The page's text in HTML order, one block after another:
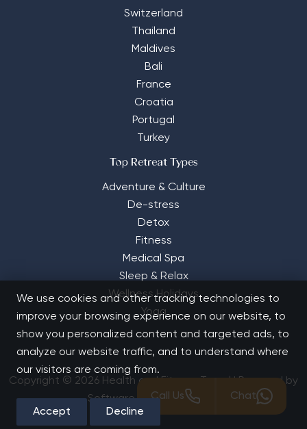
Switzerland
Thailand
Maldives
Bali
France
Croatia
Portugal
Turkey
Top Retreat Types
Adventure & Culture
De-stress
Detox
Fitness
Medical Spa
Sleep & Relax
Wellness Holidays
Yoga
Copyright © 2026 Health and Fitness Travel | Powered by
Software Solutions House
Call Us Chat
We use cookies and other tracking technologies to
improve your browsing experience on our website, to
show you personalized content and targeted ads, to
analyze our website traffic, and to understand where
our visitors are coming from.
Accept Decline